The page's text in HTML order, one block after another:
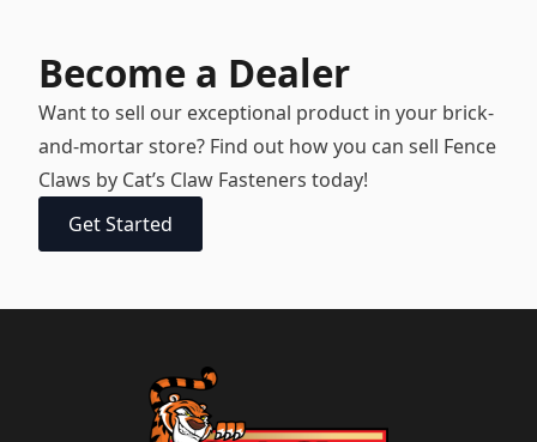
Become a Dealer
Want to sell our exceptional product in your brick-
and-mortar store? Find out how you can sell Fence
Claws by Cat’s Claw Fasteners today!
Get Started